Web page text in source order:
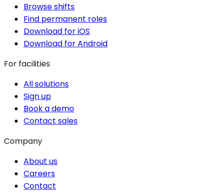
Browse shifts
Find permanent roles
Download for iOS
Download for Android
For facilities
All solutions
Sign up
Book a demo
Contact sales
Company
About us
Careers
Contact